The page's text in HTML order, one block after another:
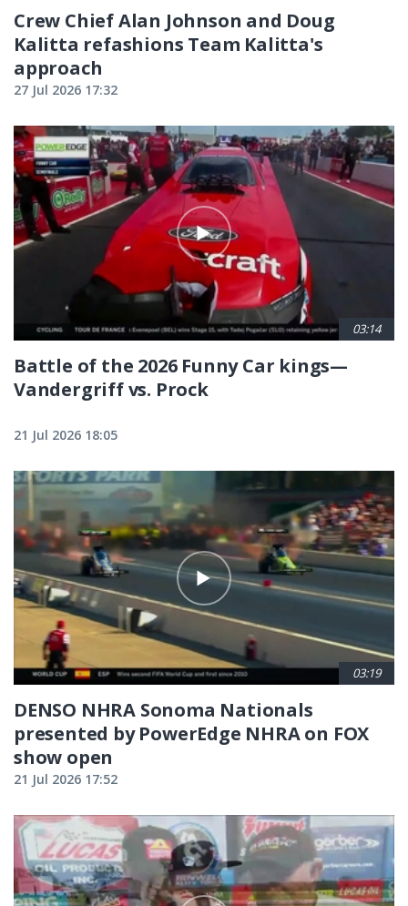
Crew Chief Alan Johnson and Doug
Kalitta refashions Team Kalitta's
approach
27 Jul 2026 17:32
03:14
Battle of the 2026 Funny Car kings—
Vandergriff vs. Prock
21 Jul 2026 18:05
03:19
DENSO NHRA Sonoma Nationals
presented by PowerEdge NHRA on FOX
show open
21 Jul 2026 17:52